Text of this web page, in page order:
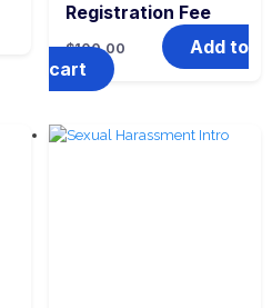
Registration Fee
$100.00
Add to
cart